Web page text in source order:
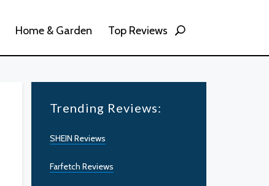
Home & Garden Top Reviews
Trending Reviews:
SHEIN Reviews
Farfetch Reviews